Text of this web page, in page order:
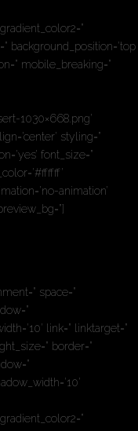
background_position=’top
mobile_breaking=”
1030×668.png’
styling=”
font_size=”
animation’
space=”
link=” linktarget=”
border=”